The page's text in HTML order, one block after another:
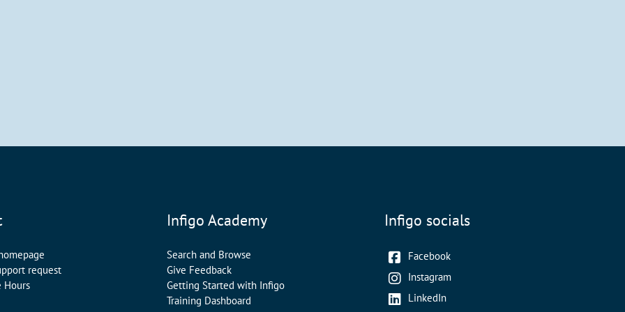
request
Hours
Infigo Academy
Search and Browse
Give Feedback
Getting Started with Infigo
Training Dashboard
Infigo socials
Facebook
Instagram
LinkedIn